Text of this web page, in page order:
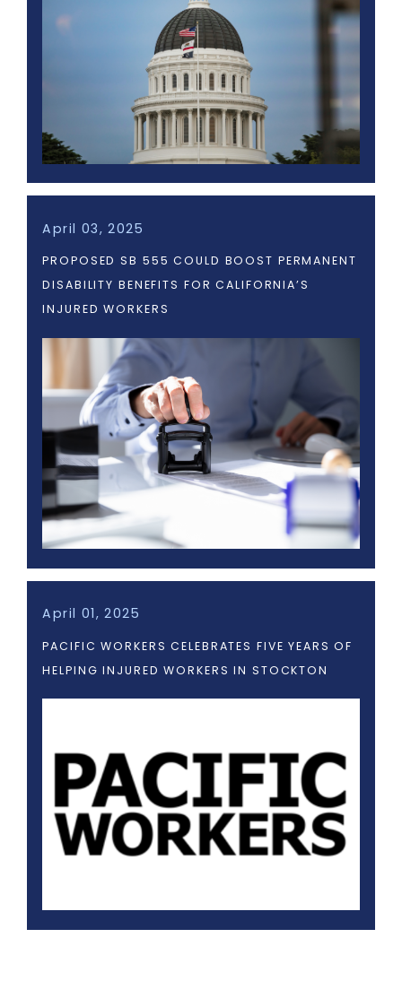
April 03, 2025
PROPOSED SB 555 COULD BOOST PERMANENT
DISABILITY BENEFITS FOR CALIFORNIA’S
INJURED WORKERS
April 01, 2025
PACIFIC WORKERS CELEBRATES FIVE YEARS OF
HELPING INJURED WORKERS IN STOCKTON